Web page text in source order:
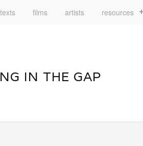
texts films artists resources
IN THE GAP